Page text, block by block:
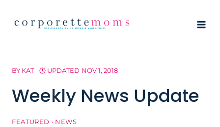
BY KAT UPDATED NOV 1, 2018
Weekly News Update
FEATURED · NEWS